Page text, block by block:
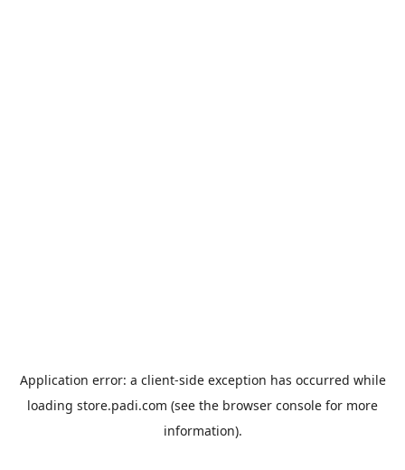
Application error: a client-side exception has occurred while
loading store.padi.com (see the browser console for more
information).